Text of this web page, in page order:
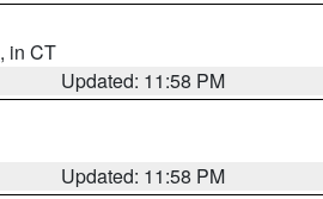
, in CT
Updated: 11:58 PM
Updated: 11:58 PM